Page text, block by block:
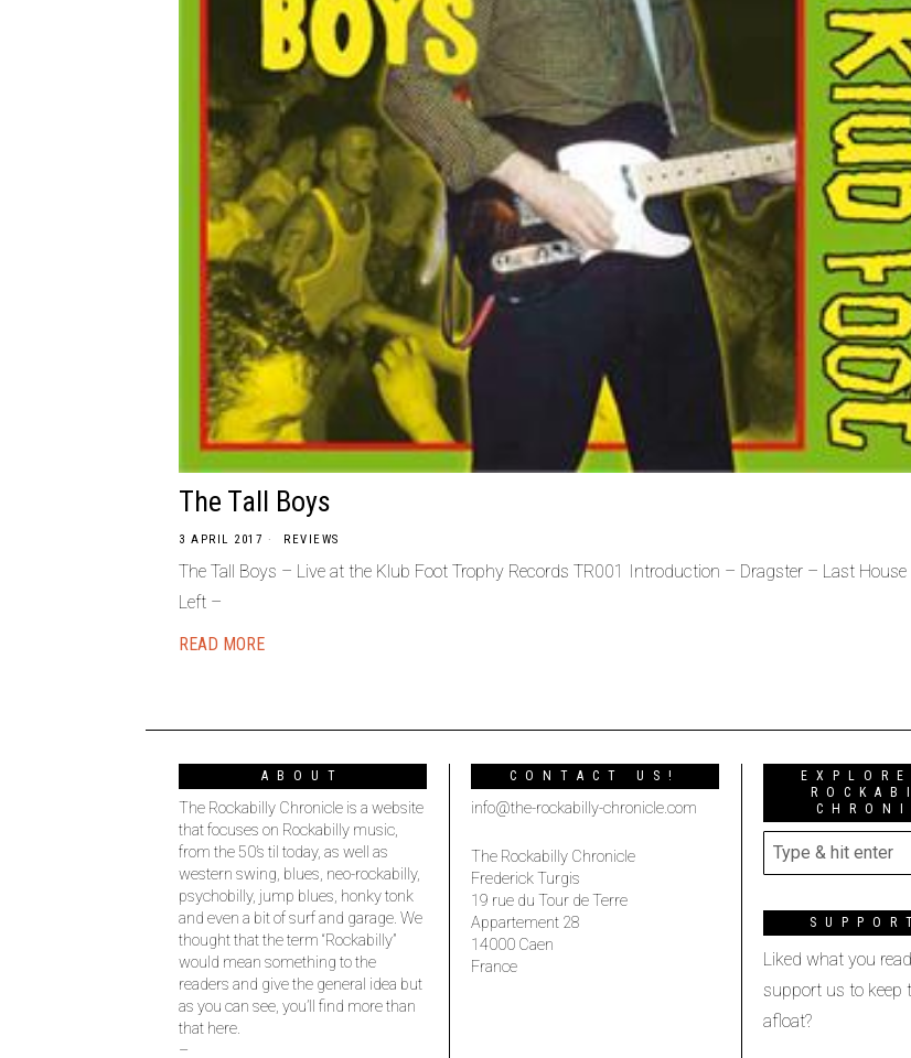
The Tall Boys
3 APRIL 2017 REVIEWS
The Tall Boys – Live at the Klub Foot Trophy Records TR001 Introduction – Dragster – Last House
Left –
READ MORE
ABOUT
The Rockabilly Chronicle is a website
that focuses on Rockabilly music,
from the 50’s til today, as well as
western swing, blues, neo-rockabilly,
psychobilly, jump blues, honky tonk
and even a bit of surf and garage. We
thought that the term “Rockabilly”
would mean something to the
readers and give the general idea but
as you can see, you’ll find more than
that here.
–
CONTACT US!
info@the-rockabilly-chronicle.com
The Rockabilly Chronicle
Frederick Turgis
19 rue du Tour de Terre
Appartement 28
14000 Caen
France
Liked what you
support us to keep
afloat?